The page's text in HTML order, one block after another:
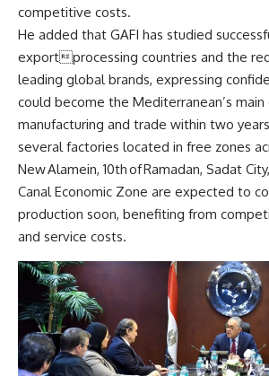
competitive costs.
He added that GAFI has studied
exportprocessing countries and the
leading global brands, expressing
could become the Mediterranean’s
manufacturing and trade within two
several factories located in free zones
New Alamein, 10th of Ramadan, Sadat
Canal Economic Zone are expected to
production soon, benefiting from
and service costs.